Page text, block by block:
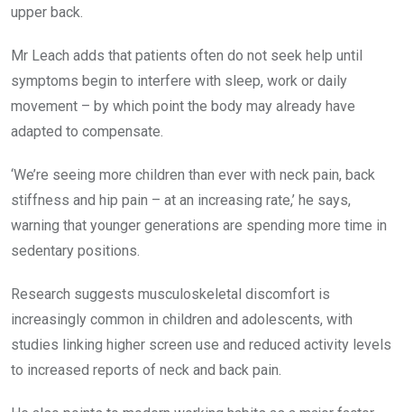
upper back.
Mr Leach adds that patients often do not seek help until
symptoms begin to interfere with sleep, work or daily
movement – by which point the body may already have
adapted to compensate.
‘We’re seeing more children than ever with neck pain, back
stiffness and hip pain – at an increasing rate,’ he says,
warning that younger generations are spending more time in
sedentary positions.
Research suggests musculoskeletal discomfort is
increasingly common in children and adolescents, with
studies linking higher screen use and reduced activity levels
to increased reports of neck and back pain.